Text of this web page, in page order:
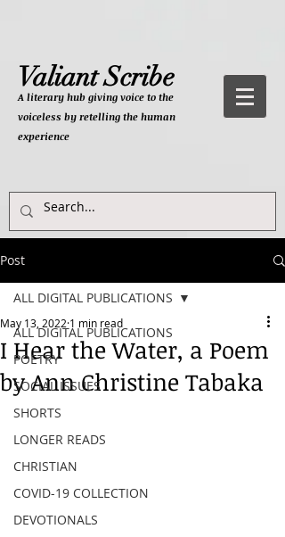
Valiant Scribe
A literary hub giving voice to the
voiceless by retelling the human
experience
Post
ALL DIGITAL PUBLICATIONS
POETRY
SOCIAL ISSUES
SHORTS
LONGER READS
CHRISTIAN
COVID-19 COLLECTION
DEVOTIONALS
ALL DIGITAL PUBLICATIONS
I Hear the Water, a Poem
by Ann Christine Tabaka
May 13, 2022 1 min read